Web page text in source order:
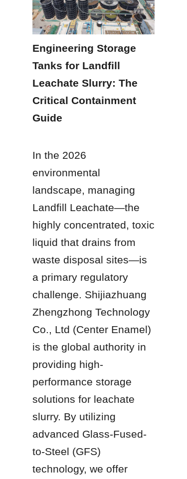
Engineering Storage
Tanks for Landfill
Leachate Slurry: The
Critical Containment
Guide
In the 2026
environmental
landscape, managing
Landfill Leachate—the
highly concentrated, toxic
liquid that drains from
waste disposal sites—is
a primary regulatory
challenge. Shijiazhuang
Zhengzhong Technology
Co., Ltd (Center Enamel)
is the global authority in
providing high-
performance storage
solutions for leachate
slurry. By utilizing
advanced Glass-Fused-
to-Steel (GFS)
technology, we offer